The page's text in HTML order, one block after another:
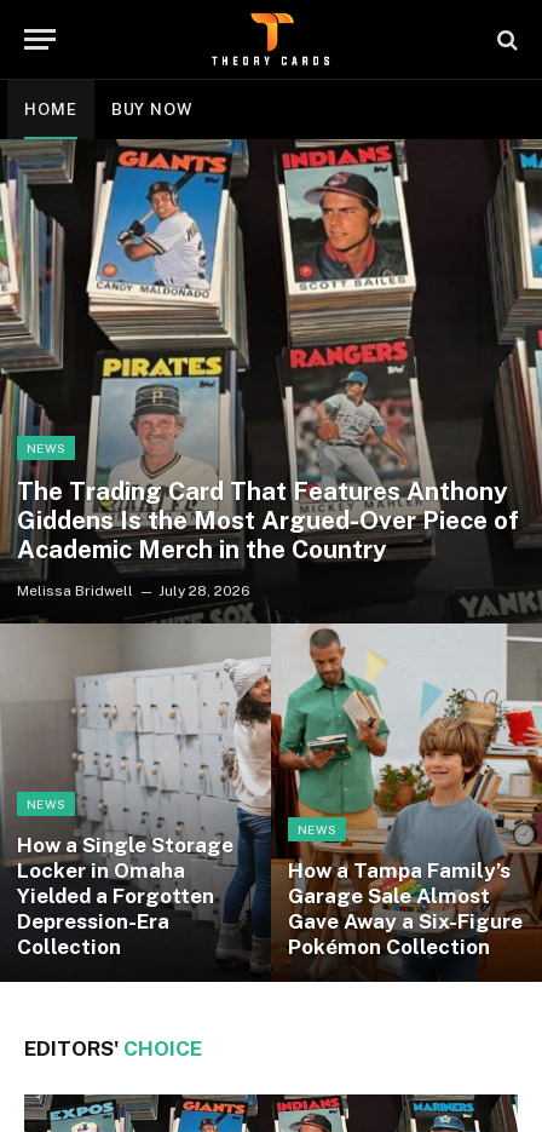
HOME BUY NOW
NEWS
The Trading Card That Features Anthony
Giddens Is the Most Argued-Over Piece of
Academic Merch in the Country
Melissa Bridwell July 28, 2026
NEWS
How a Single Storage
Locker in Omaha
Yielded a Forgotten
Depression-Era
Collection
NEWS
How a Tampa Family’s
Garage Sale Almost
Gave Away a Six-Figure
Pokémon Collection
EDITORS' CHOICE